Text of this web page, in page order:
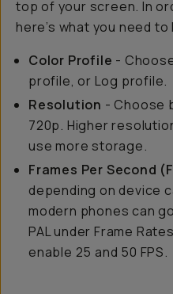
top of your screen. In
here’s what you need to
Color Profile -
profile, or Log profile.
Resolution - Choose
720p. Higher
use more storage.
Frames Per Second
depending on device
modern phones can
PAL under Frame
enable 25 and 50 FPS.